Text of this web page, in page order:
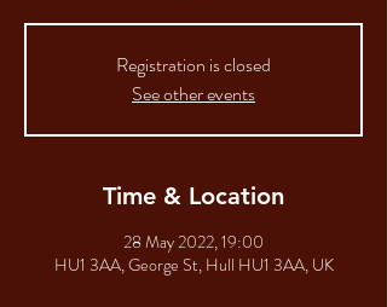
Registration is closed
See other events
Time & Location
28 May 2022, 19:00
HU1 3AA, George St, Hull HU1 3AA, UK